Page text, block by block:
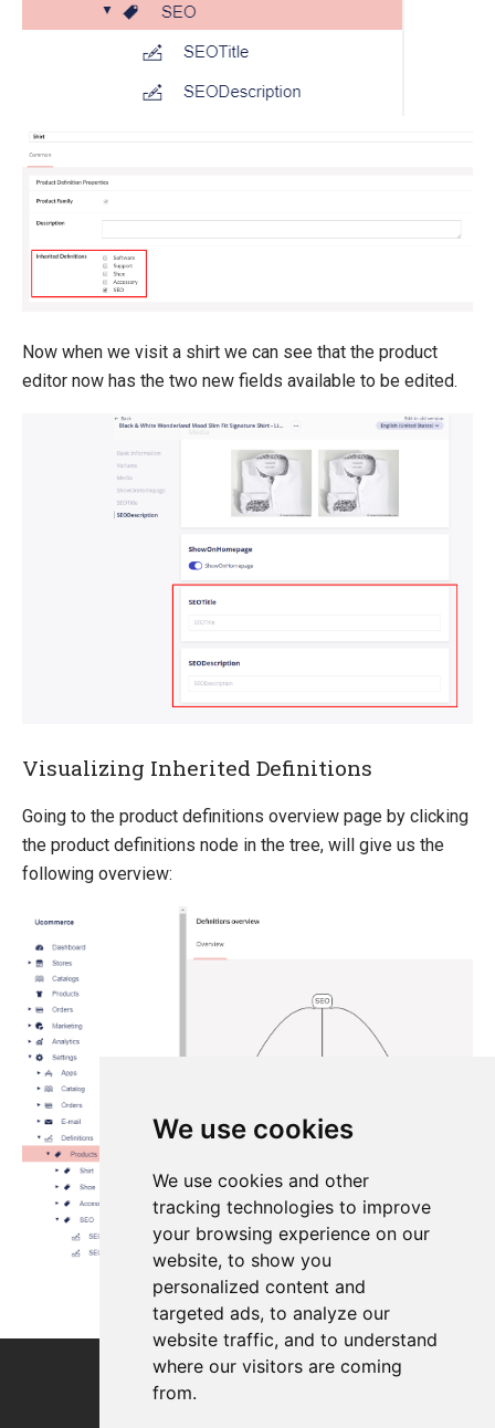
We use cookies
We use cookies and other
tracking technologies to improve
your browsing experience on our
website, to show you
personalized content and
targeted ads, to analyze our
website traffic, and to understand
where our visitors are coming
from.
Now when we visit a shirt we can see that the product
editor now has the two new fields available to be edited.
Visualizing Inherited Definitions
Going to the product definitions overview page by clicking
the product definitions node in the tree, will give us the
following overview: